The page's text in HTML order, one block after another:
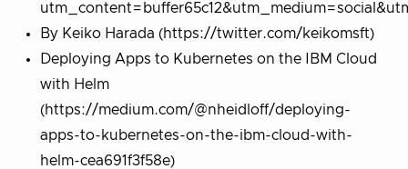
By Keiko Harada (https://twitter.com/keikomsft)
Deploying Apps to Kubernetes on the IBM Cloud
with Helm
(https://medium.com/@nheidloff/deploying-
apps-to-kubernetes-on-the-ibm-cloud-with-
helm-cea691f3f58e)